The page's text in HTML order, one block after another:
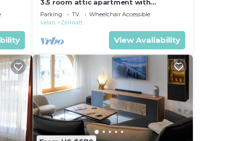
3.5 room attic apartment with
breathtaking Matterhorn view, ski
vacation, 4 persons
Parking TV
Wheelchair Accessible
Valais
Zermatt
View Availability